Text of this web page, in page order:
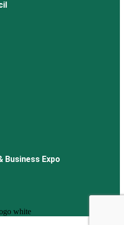
Business Expo